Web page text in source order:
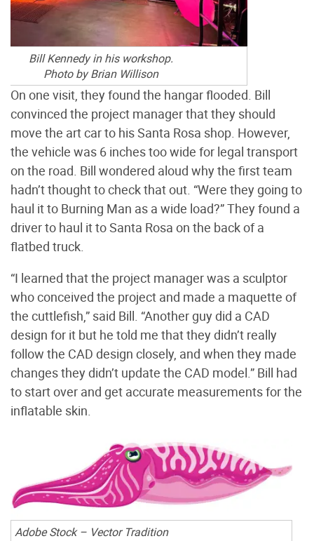
Bill Kennedy in his workshop.
Photo by Brian Willison
On one visit, they found the hangar flooded. Bill
convinced the project manager that they should
move the art car to his Santa Rosa shop. However,
the vehicle was 6 inches too wide for legal transport
on the road. Bill wondered aloud why the first team
hadn’t thought to check that out. “Were they going to
haul it to Burning Man as a wide load?” They found a
driver to haul it to Santa Rosa on the back of a
flatbed truck.
“I learned that the project manager was a sculptor
who conceived the project and made a maquette of
the cuttlefish,” said Bill. “Another guy did a CAD
design for it but he told me that they didn’t really
follow the CAD design closely, and when they made
changes they didn’t update the CAD model.” Bill had
to start over and get accurate measurements for the
inflatable skin.
Adobe Stock – Vector Tradition